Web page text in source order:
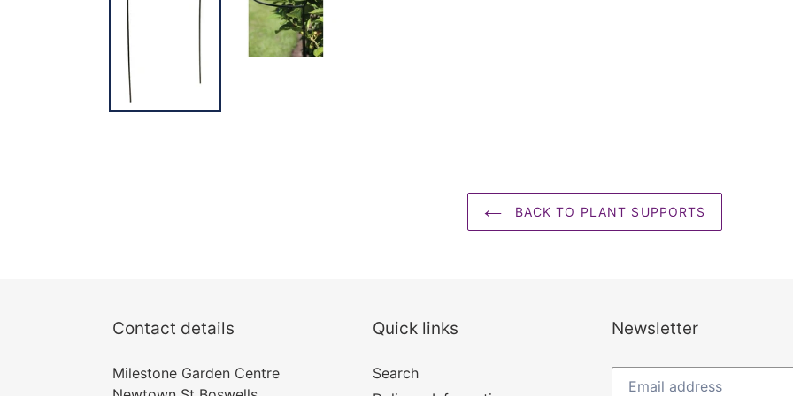
BACK TO PLANT SUPPORTS
Contact details
Milestone Garden Centre
Quick links
Search
Newsletter